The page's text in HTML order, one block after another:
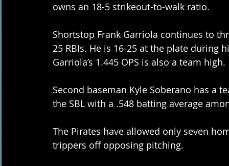
owns an 18-5 strikeout-to-walk ratio.
Shortstop Frank Garriola continues to
25 RBIs. He is 16-25 at the plate during
Garriola’s 1.445 OPS is also a team high.
Second baseman Kyle Soberano has a
the SBL with a .548 batting average
The Pirates have allowed only seven
trippers off opposing pitching.